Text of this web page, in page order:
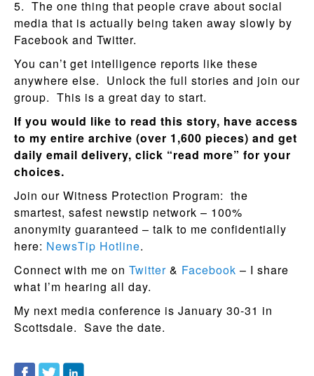
5. The one thing that people crave about social
media that is actually being taken away slowly by
Facebook and Twitter.
You can’t get intelligence reports like these
anywhere else. Unlock the full stories and join our
group. This is a great day to start.
If you would like to read this story, have access
to my entire archive (over 1,600 pieces) and get
daily email delivery, click “read more” for your
choices.
Join our Witness Protection Program: the
smartest, safest newstip network – 100%
anonymity guaranteed – talk to me confidentially
here: NewsTip Hotline.
Connect with me on Twitter & Facebook – I share
what I’m hearing all day.
My next media conference is January 30-31 in
Scottsdale. Save the date.